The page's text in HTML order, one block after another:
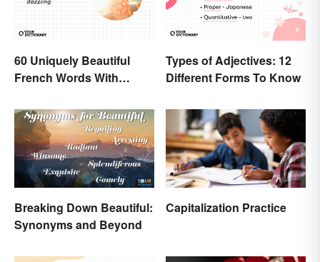
60 Uniquely Beautiful
French Words With
Types of Adjectives: 12
Different Forms To Know
Breaking Down Beautiful:
Synonyms and Beyond
Capitalization Practice